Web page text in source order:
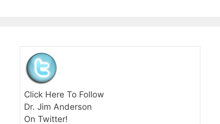
Click Here To Follow
Dr. Jim Anderson
On Twitter!